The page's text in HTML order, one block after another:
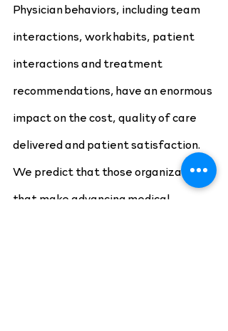
Physician behaviors, including team
interactions, work habits, patient
interactions and treatment
recommendations, have an enormous
impact on the cost, quality of care
delivered and patient satisfaction.
We predict that those organizations
that make advancing medical